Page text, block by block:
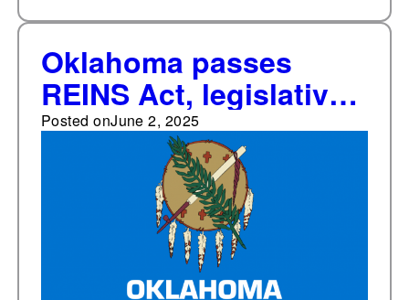
Oklahoma passes
REINS Act, legislative
and executive
oversight, and judicial
nondeference bills
Posted onJune 2, 2025